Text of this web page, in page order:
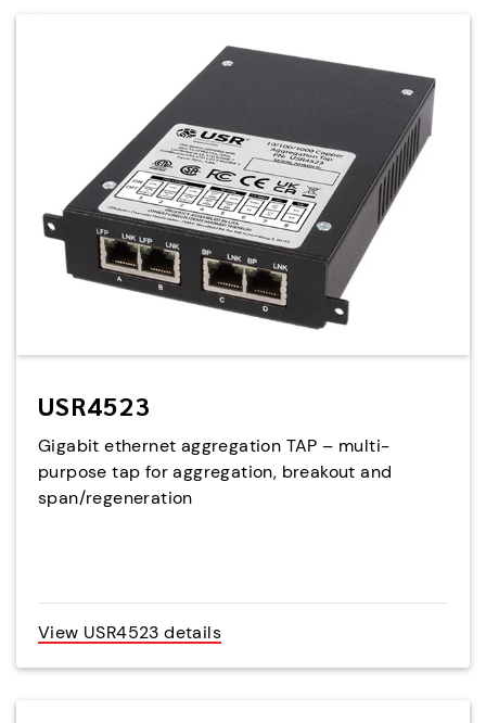
USR4523
Gigabit ethernet aggregation TAP – multi-
purpose tap for aggregation, breakout and
span/regeneration
View USR4523 details